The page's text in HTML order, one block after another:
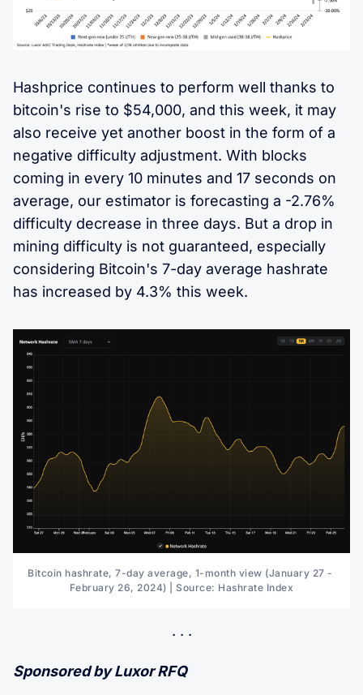
Hashprice continues to perform well thanks to
bitcoin's rise to $54,000, and this week, it may
also receive yet another boost in the form of a
negative difficulty adjustment. With blocks
coming in every 10 minutes and 17 seconds on
average, our estimator is forecasting a -2.76%
difficulty decrease in three days. But a drop in
mining difficulty is not guaranteed, especially
considering Bitcoin's 7-day average hashrate
has increased by 4.3% this week.
Bitcoin hashrate, 7-day average, 1-month view (January 27 -
February 26, 2024) | Source: Hashrate Index
Sponsored by Luxor RFQ